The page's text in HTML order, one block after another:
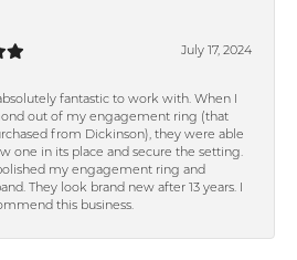
July 17, 2024
fantastic to work with. When I
out of my engagement ring (that
from Dickinson), they were able
one in its place and secure the setting.
polished my engagement ring and
They look brand new after 13 years. I
this business.